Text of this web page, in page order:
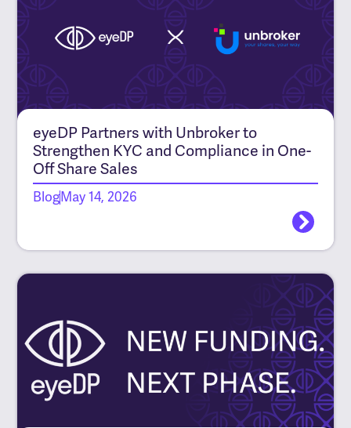
eyeDP Partners with Unbroker to
Strengthen KYC and Compliance in One-
Off Share Sales
BlogMay 14, 2026